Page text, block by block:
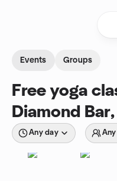
Events Groups
Free yoga
Diamond
Any day